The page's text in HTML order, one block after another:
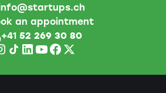
an appointment
+41 52 269 30 80